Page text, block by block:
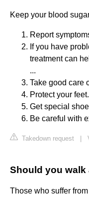
Keep your blood
Report
If you have
treatment can
...
Take good care
Protect your
Get special
Be careful with
Takedown request
Should you walk
Those who suffer